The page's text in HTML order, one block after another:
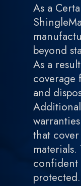
As a
beyond
As a
coverage
and
that
confident
protected.